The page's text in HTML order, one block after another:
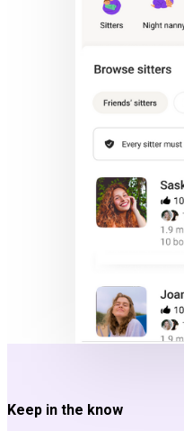
Keep in the know